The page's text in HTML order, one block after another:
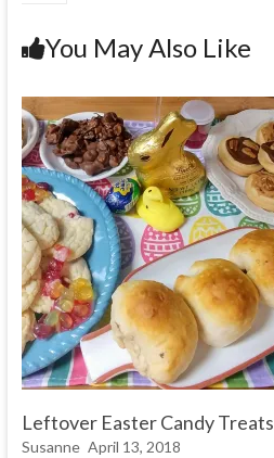
You May Also Like
Leftover Easter Candy Treats
Susanne April 13, 2018